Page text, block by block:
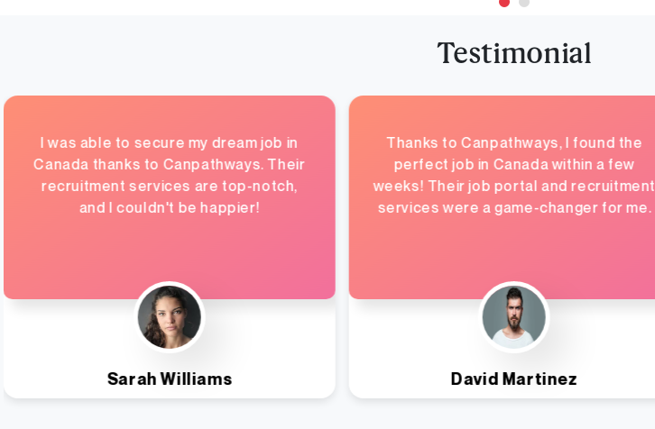
Testimonial
Sarah Williams
I was able to secure my dream job in
Canada thanks to Canpathways. Their
recruitment services are top-notch,
and I couldn't be happier!
David Martinez
Thanks to Canpathways, I found the
perfect job in Canada within a few
weeks! Their job portal and recruitment
services were a game-changer for me.